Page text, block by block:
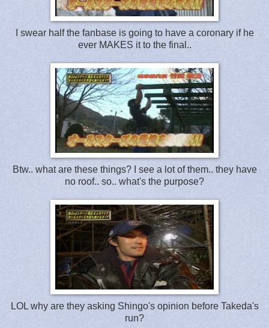
I swear half the fanbase is going to have a coronary if he
ever MAKES it to the final..
Btw.. what are these things? I see a lot of them.. they have
no roof.. so.. what's the purpose?
LOL why are they asking Shingo's opinion before Takeda's
run?